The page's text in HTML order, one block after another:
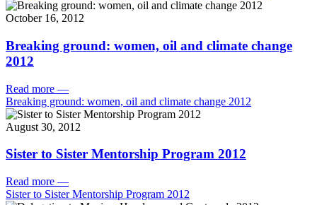
October 16, 2012
Breaking ground: women, oil and climate change
2012
Read more —
Breaking ground: women, oil and climate change 2012
August 30, 2012
Sister to Sister Mentorship Program 2012
Read more —
Sister to Sister Mentorship Program 2012